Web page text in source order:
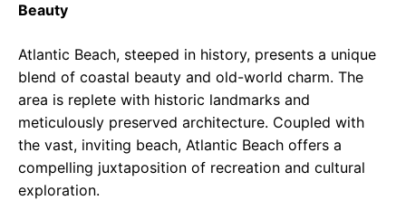
Beauty
Atlantic Beach, steeped in history, presents a unique
blend of coastal beauty and old-world charm. The
area is replete with historic landmarks and
meticulously preserved architecture. Coupled with
the vast, inviting beach, Atlantic Beach offers a
compelling juxtaposition of recreation and cultural
exploration.